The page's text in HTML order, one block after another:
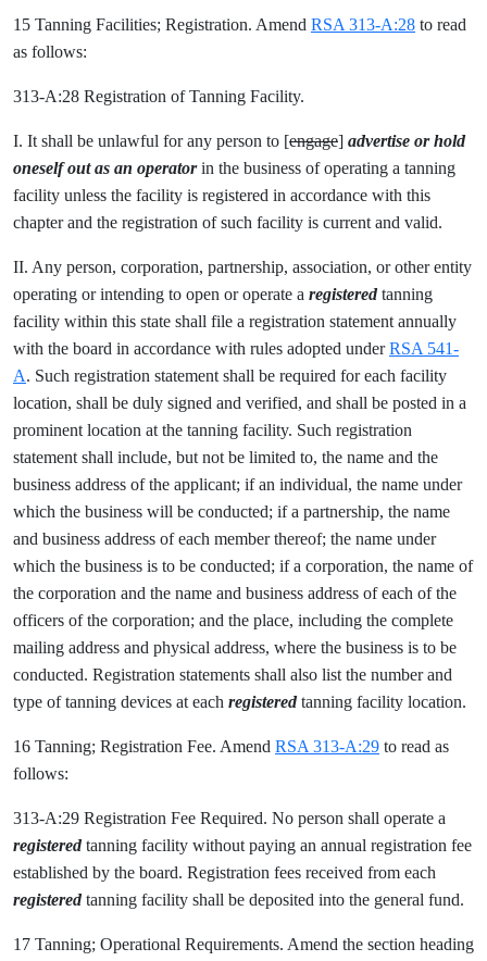
15 Tanning Facilities; Registration. Amend RSA 313-A:28 to read
as follows:
313-A:28 Registration of Tanning Facility.
I. It shall be unlawful for any person to [engage] advertise or hold
oneself out as an operatorin the business of operating a tanning
facility unless the facility is registered in accordance with this
chapter and the registration of such facility is current and valid.
II. Any person, corporation, partnership, association, or other entity
operating or intending to open or operate a registeredtanning
facility within this state shall file a registration statement annually
with the board in accordance with rules adopted underRSA 541-
A. Such registration statement shall be required for each facility
location, shall be duly signed and verified, and shall be posted in a
prominent location at the tanning facility. Such registration
statement shall include, but not be limited to, the name and the
business address of the applicant; if an individual, the name under
which the business will be conducted; if a partnership, the name
and business address of each member thereof; the name under
which the business is to be conducted; if a corporation, the name of
the corporation and the name and business address of each of the
officers of the corporation; and the place, including the complete
mailing address and physical address, where the business is to be
conducted. Registration statements shall also list the number and
type of tanning devices at each registeredtanning facility location.
16 Tanning; Registration Fee. Amend RSA 313-A:29 to read as
follows:
313-A:29 Registration Fee Required. No person shall operate a
registeredtanning facility without paying an annual registration fee
established by the board. Registration fees received from each
registeredtanning facility shall be deposited into the general fund.
17 Tanning; Operational Requirements. Amend the section heading